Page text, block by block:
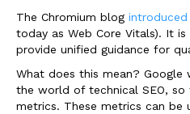
The Chromium blog introduced
today as Web Core Vitals). It
provide unified guidance for
What does this mean? Google
the world of technical SEO,
metrics. These metrics can be